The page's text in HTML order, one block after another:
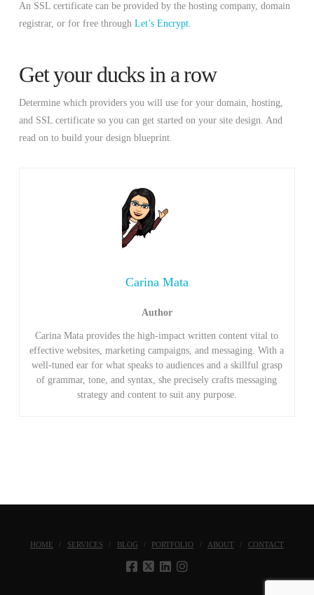
An SSL certificate can be provided by the hosting company, domain
registrar, or for free through Let’s Encrypt.
Get your ducks in a row
Determine which providers you will use for your domain, hosting,
and SSL certificate so you can get started on your site design. And
read on to build your design blueprint.
Carina Mata
Author
Carina Mata provides the high-impact written content vital to
effective websites, marketing campaigns, and messaging. With a
well-tuned ear for what speaks to audiences and a skillful grasp
of grammar, tone, and syntax, she precisely crafts messaging
strategy and content to suit any purpose.
HOME SERVICES BLOG PORTFOLIO ABOUT CONTACT